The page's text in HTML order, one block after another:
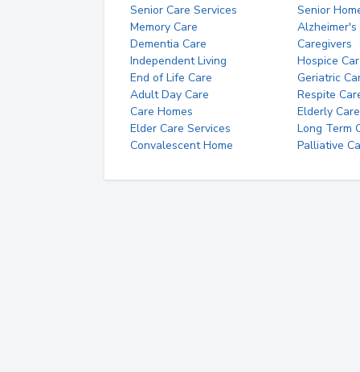
Senior Care Services
Senior
Memory Care
Alzheimer's
Dementia Care
Caregivers
Independent Living
Hospice
End of Life Care
Geriatric
Adult Day Care
Respite
Care Homes
Elderly Care
Elder Care Services
Long Term
Convalescent Home
Palliative